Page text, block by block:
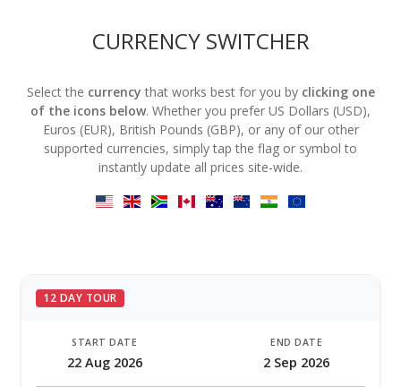
CURRENCY SWITCHER
Select the currency that works best for you by clicking one
of the icons below. Whether you prefer US Dollars (USD),
Euros (EUR), British Pounds (GBP), or any of our other
supported currencies, simply tap the flag or symbol to
instantly update all prices site-wide.
12 DAY TOUR
START DATE
22 Aug 2026
END DATE
2 Sep 2026